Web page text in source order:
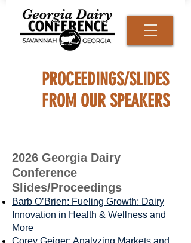
PROCEEDINGS/SLIDES
FROM OUR SPEAKERS
2026 Georgia Dairy
Conference
Slides/Proceedings
Barb O’Brien: Fueling Growth: Dairy
Innovation in Health & Wellness and
More
Corey Geiger: Analyzing Markets and